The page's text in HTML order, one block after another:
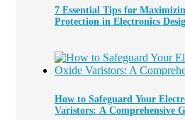
7 Essential Tips for
Protection in Electronics
How to Safeguard Your
Varistors: A Comprehensive